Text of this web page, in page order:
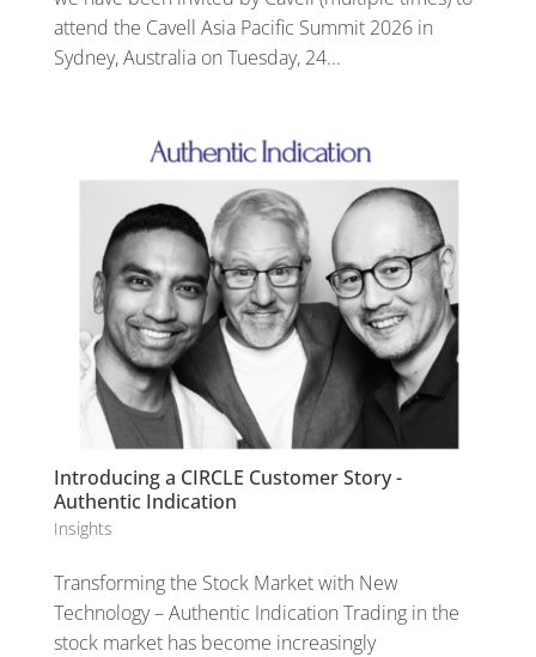
attend the Cavell Asia Pacific Summit 2026 in
Sydney, Australia on Tuesday, 24...
Introducing a CIRCLE Customer Story -
Authentic Indication
Insights
Transforming the Stock Market with New
Technology – Authentic Indication Trading in the
stock market has become increasingly